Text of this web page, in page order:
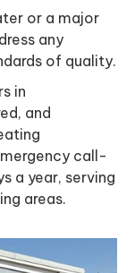
or a major
any
of quality.
in
and
call-
a year, serving
areas.